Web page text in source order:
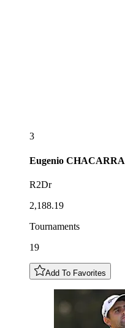
3
Eugenio CHACARRA
R2Dr
2,188.19
Tournaments
19
Add To Favorites